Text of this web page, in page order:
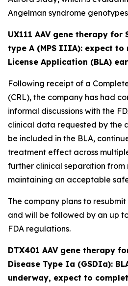
Angelman syndrome
UX111 AAV gene therapy
type A (MPS IIIA): expect to
License Application (BLA)
Following receipt of a
(CRL), the company has had
informal discussions with the
clinical data requested by the
be included in the BLA,
treatment effect across
further clinical separation from
maintaining an acceptable
The company plans to
and will be followed by an up
FDA regulations.
DTX401 AAV gene therapy
Disease Type Ia (GSDIa):
underway, expect to